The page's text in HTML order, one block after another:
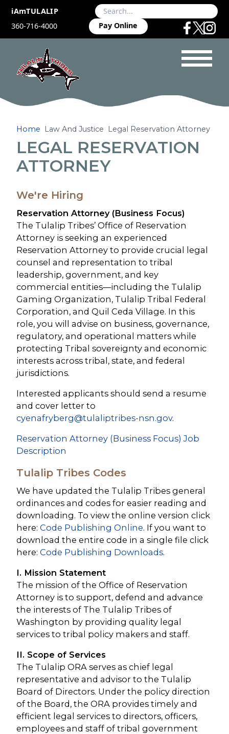
iAmTULALIP
360-716-4000
Pay Online
Home Law And Justice Legal Reservation Attorney
LEGAL RESERVATION
ATTORNEY
We're Hiring
Reservation Attorney (Business Focus)
The Tulalip Tribes’ Office of Reservation
Attorney is seeking an experienced
Reservation Attorney to provide crucial legal
counsel and representation to tribal
leadership, government, and key
commercial entities—including the Tulalip
Gaming Organization, Tulalip Tribal Federal
Corporation, and Quil Ceda Village. In this
role, you will advise on business, governance,
regulatory, and operational matters while
protecting Tribal sovereignty and economic
interests across tribal, state, and federal
jurisdictions.
Interested applicants should send a resume
and cover letter to
cyenafryberg@tulaliptribes-nsn.gov.
Reservation Attorney (Business Focus) Job
Description
Tulalip Tribes Codes
We have updated the Tulalip Tribes general
ordinances and codes for easier reading and
downloading. To view the online version click
here: Code Publishing Online. If you want to
download the entire code in a single file click
here: Code Publishing Downloads.
I. Mission Statement
The mission of the Office of Reservation
Attorney is to support, defend and advance
the interests of The Tulalip Tribes of
Washington by providing quality legal
services to tribal policy makers and staff.
II. Scope of Services
The Tulalip ORA serves as chief legal
representative and advisor to the Tulalip
Board of Directors. Under the policy direction
of the Board, the ORA provides timely and
efficient legal services to directors, officers,
employees and staff of tribal government